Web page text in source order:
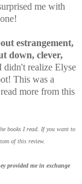
me with
estrangement,
down, clever,
didn't realize Elyse
This was a
more from this
books I read. If you want to
of this review.
provided me in exchange